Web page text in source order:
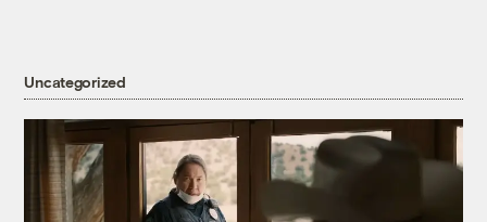
Uncategorized